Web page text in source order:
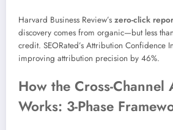
Harvard Business Review’s zero-click
discovery comes from organic—but less
credit. SEORated’s Attribution Confidence
improving attribution precision by 46%.
How the Cross-Channel
Works: 3-Phase